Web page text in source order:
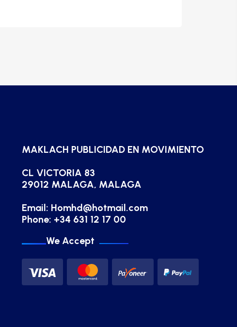
MAKLACH PUBLICIDAD EN MOVIMIENTO
CL VICTORIA 83
29012 MALAGA, MALAGA
Email: Homhd@hotmail.com
Phone: +34 631 12 17 00
We Accept